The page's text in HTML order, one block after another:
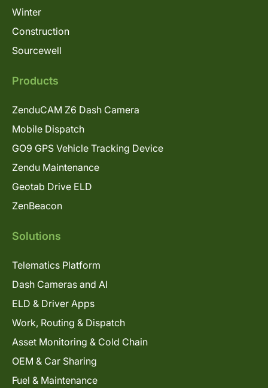
Winter
Construction
Sourcewell
Products
ZenduCAM Z6 Dash Camera
Mobile Dispatch
GO9 GPS Vehicle Tracking Device
Zendu Maintenance
Geotab Drive ELD
ZenBeacon
Solutions
Telematics Platform
Dash Cameras and AI
ELD & Driver Apps
Work, Routing & Dispatch
Asset Monitoring & Cold Chain
OEM & Car Sharing
Fuel & Maintenance